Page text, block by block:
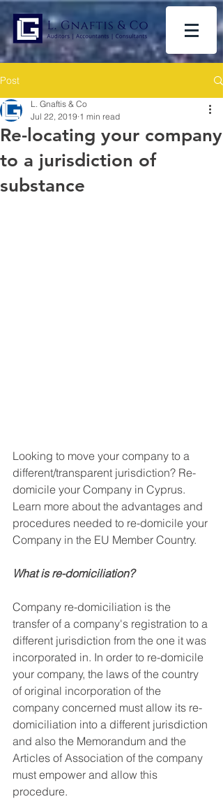
Post
Re-locating your company
to a jurisdiction of
substance
L. Gnaftis & Co
Jul 22, 2019 1 min read
Looking to move your company to a
different/transparent jurisdiction? Re-
domicile your Company in Cyprus.
Learn more about the advantages and
procedures needed to re-domicile your
Company in the EU Member Country.
What is re-domiciliation?
Company re-domiciliation is the
transfer of a company's registration to a
different jurisdiction from the one it was
incorporated in. In order to re-domicile
your company, the laws of the country
of original incorporation of the
company concerned must allow its re-
domiciliation into a different jurisdiction
and also the Memorandum and the
Articles of Association of the company
must empower and allow this
procedure.